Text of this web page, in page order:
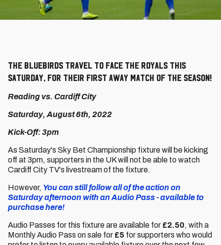
The Bluebirds travel to face the Royals this
Saturday, for their first away match of the season!
Reading vs. Cardiff City
Saturday, August 6th, 2022
Kick-Off: 3pm
As Saturday's Sky Bet Championship fixture will be kicking
off at 3pm, supporters in the UK will not be able to watch
Cardiff City TV's livestream of the fixture.
However, You can still follow all of the action on
Saturday afternoon with an Audio Pass - available to
purchase here!
Audio Passes for this fixture are available for £2.50, with a
Monthly Audio Pass on sale for £5 for supporters who would